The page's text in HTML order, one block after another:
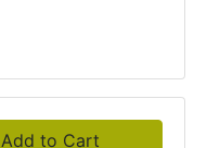
Add to Cart